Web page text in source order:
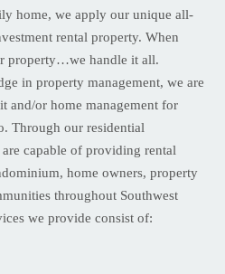
home, we apply our unique all-
rental property. When
property…we handle it all.
in property management, we are
and/or home management for
Through our residential
capable of providing rental
home owners, property
throughout Southwest
we provide consist of: